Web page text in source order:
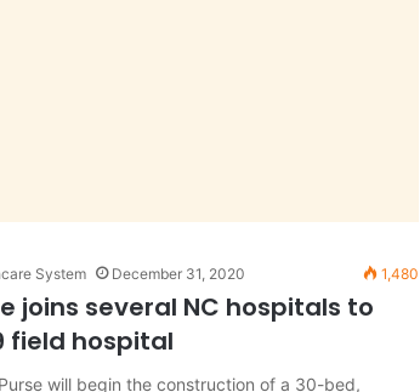
System December 31, 2020 1,480
joins several NC hospitals to
field hospital
Purse will begin the construction of a 30-bed,